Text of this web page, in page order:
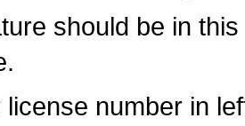
should be in
license number in